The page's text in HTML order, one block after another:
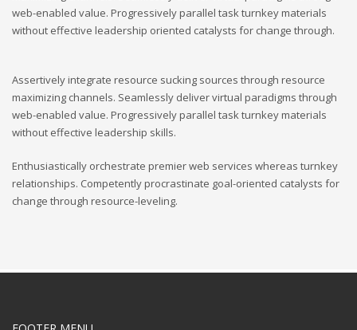
web-enabled value. Progressively parallel task turnkey materials
without effective leadership oriented catalysts for change through.
Assertively integrate resource sucking sources through resource
maximizing channels. Seamlessly deliver virtual paradigms through
web-enabled value. Progressively parallel task turnkey materials
without effective leadership skills.
Enthusiastically orchestrate premier web services whereas turnkey
relationships. Competently procrastinate goal-oriented catalysts for
change through resource-leveling.